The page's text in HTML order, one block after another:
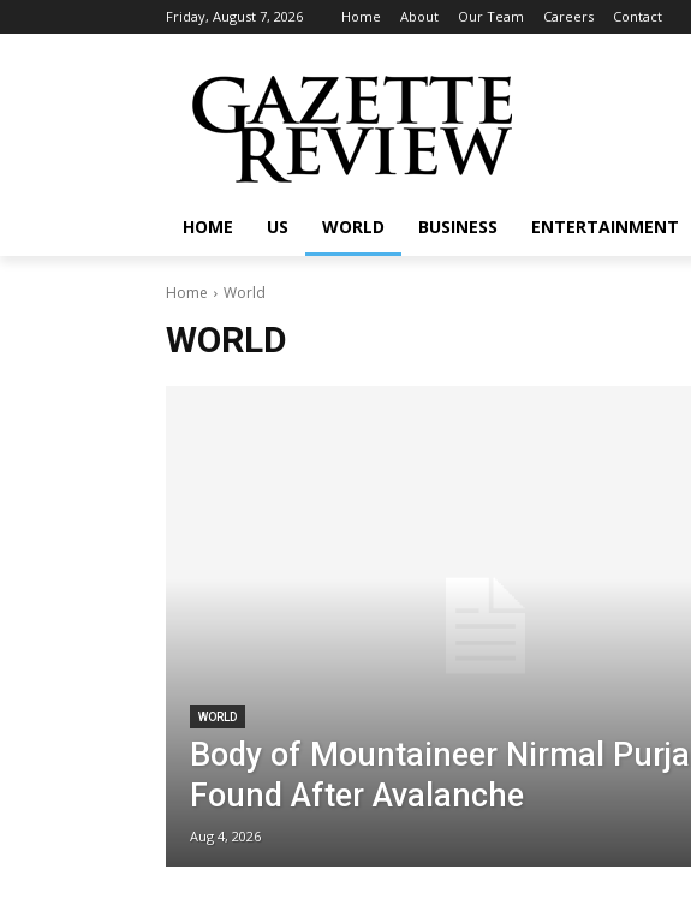
Friday, August 7, 2026 Home About Our Team Careers Contact
HOME US WORLD BUSINESS ENTERTAINMENT
Home World
WORLD
WORLD
Body of Mountaineer Nirmal Purja
Found After Avalanche
Aug 4, 2026